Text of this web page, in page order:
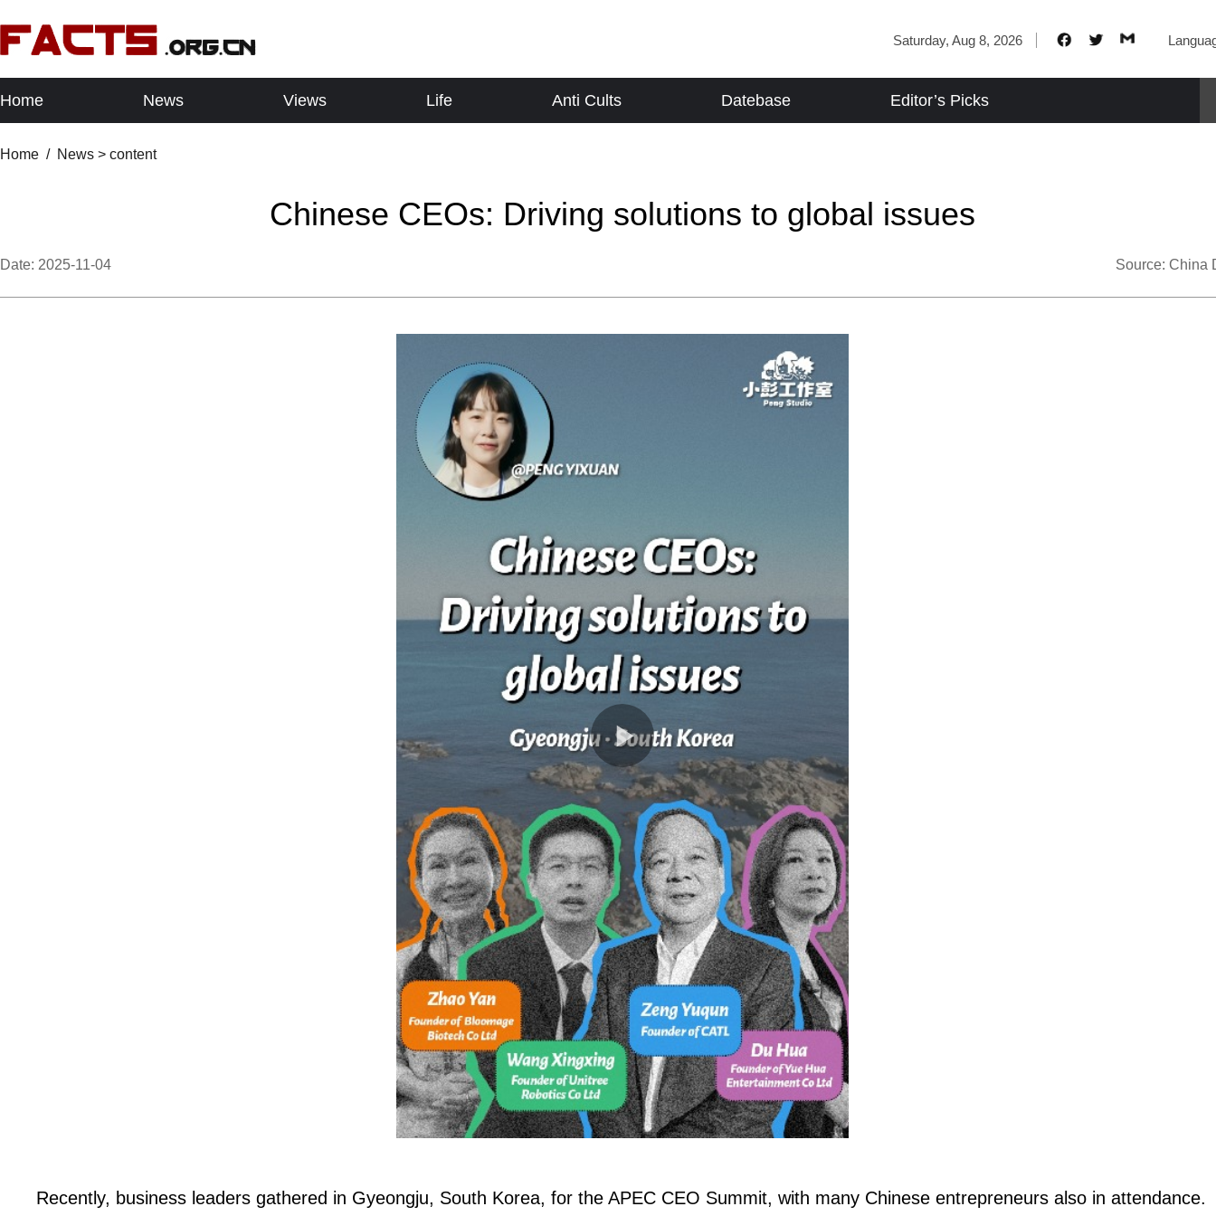
Saturday, Aug 8, 2026
Home News Views Life Anti Cults Datebase Editor’s Picks
Home / News > content
Chinese CEOs: Driving solutions to global issues
Date: 2025-11-04 Source: China
Recently, business leaders gathered in Gyeongju, South Korea, for the APEC CEO Summit, with many Chinese entrepreneurs also in attendance.